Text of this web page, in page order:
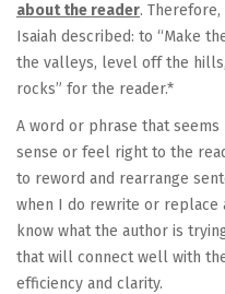
about the reader.
Isaiah described: to “Make
the valleys, level off the
rocks” for the reader.*
A word or phrase that
sense or feel right to the
to reword and rearrange
when I do rewrite or replace
know what the author is
that will connect well with
efficiency and clarity.